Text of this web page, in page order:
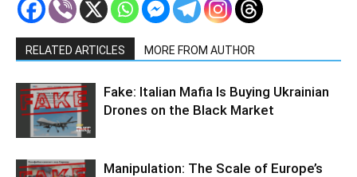
RELATED ARTICLES MORE FROM AUTHOR
Fake: Italian Mafia Is Buying Ukrainian
Drones on the Black Market
Manipulation: The Scale of Europe’s